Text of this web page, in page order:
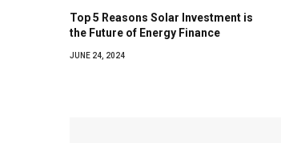
Top 5 Reasons Solar Investment is
the Future of Energy Finance
JUNE 24, 2024